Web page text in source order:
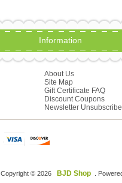
Information
About Us
Site Map
Gift Certificate FAQ
Discount Coupons
Newsletter Unsubscribe
Copyright © 2026 BJD Shop .